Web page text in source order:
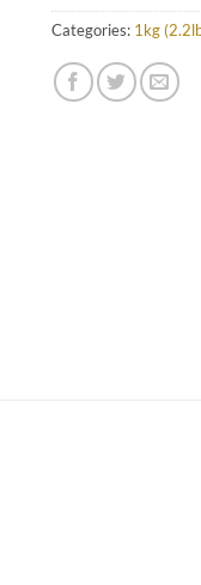
Categories: 1kg